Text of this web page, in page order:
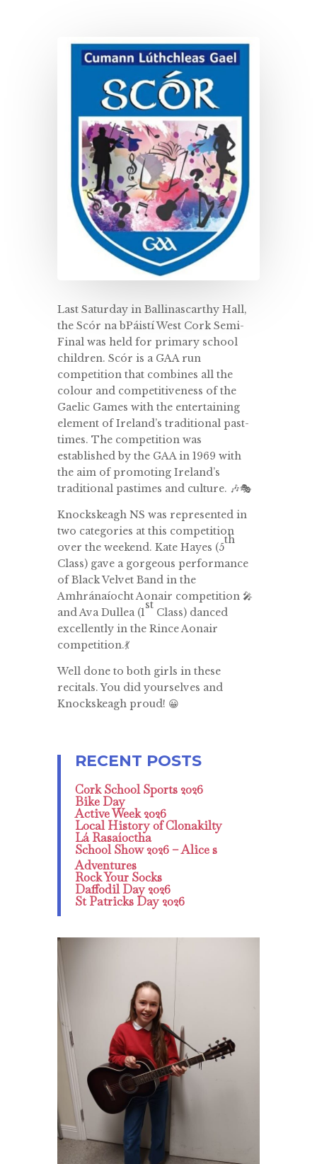
Last Saturday in Ballinascarthy Hall,
the Scór na bPáistí West Cork Semi-
Final was held for primary school
children. Scór is a GAA run
competition that combines all the
colour and competitiveness of the
Gaelic Games with the entertaining
element of Ireland’s traditional past-
times. The competition was
established by the GAA in 1969 with
the aim of promoting Ireland’s
traditional pastimes and culture. 🎶🎭
Knockskeagh NS was represented in
two categories at this competition
over the weekend. Kate Hayes (5
th
Class) gave a gorgeous performance
of Black Velvet Band in the
Amhránaíocht Aonair competition 🎤
and Ava Dullea (1
st
Class) danced
excellently in the Rince Aonair
competition.💃
Well done to both girls in these
recitals. You did yourselves and
Knockskeagh proud! 😀
Cork School Sports 2026
Bike Day
Active Week 2026
Local History of Clonakilty
Lá Rasaíoctha
School Show 2026 – Alice s
Adventures
Rock Your Socks
Daffodil Day 2026
St Patricks Day 2026